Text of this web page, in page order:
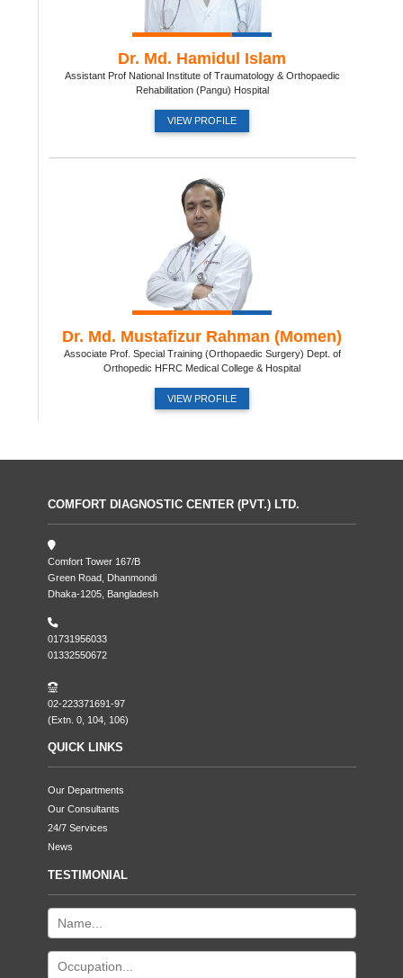
Dr. Md. Hamidul Islam
Assistant Prof National Institute of Traumatology & Orthopaedic
Rehabilitation (Pangu) Hospital
VIEW PROFILE
Dr. Md. Mustafizur Rahman (Momen)
Associate Prof. Special Training (Orthopaedic Surgery) Dept. of
Orthopedic HFRC Medical College & Hospital
VIEW PROFILE
COMFORT DIAGNOSTIC CENTER (PVT.) LTD.
Comfort Tower 167/B
Green Road, Dhanmondi
Dhaka-1205, Bangladesh
01731956033
01332550672
02-223371691-97
(Extn. 0, 104, 106)
QUICK LINKS
Our Departments
Our Consultants
24/7 Services
News
TESTIMONIAL